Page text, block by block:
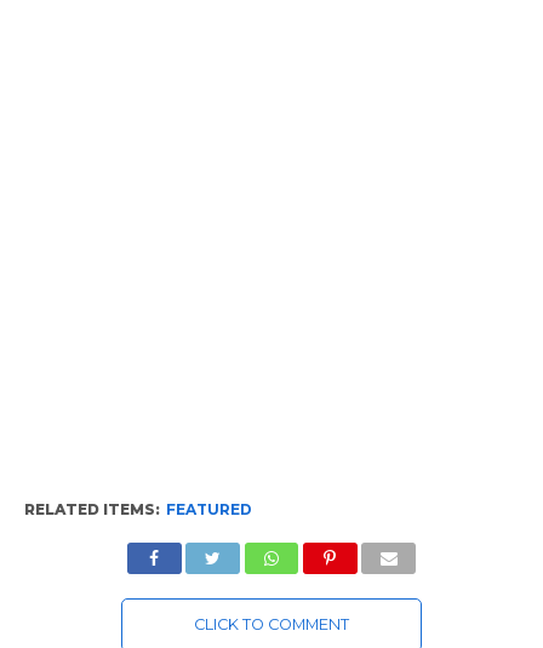
RELATED ITEMS: FEATURED
CLICK TO COMMENT